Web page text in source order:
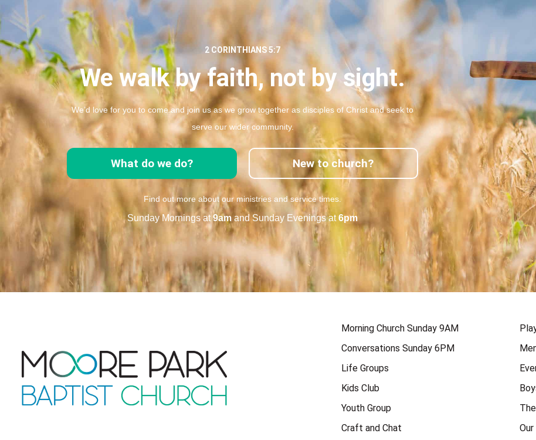
2 CORINTHIANS 5:7
We walk by faith, not by sight.
We’d love for you to come and join us as we grow together as disciples of Christ and seek to
serve our wider community.
What do we do? New to church?
Find out more about our ministries and service times.
Sunday Mornings at9am and Sunday Evenings at6pm
Morning Church Sunday 9AM
Conversations Sunday 6PM
Life Groups
Kids Club
Youth Group
Craft and Chat